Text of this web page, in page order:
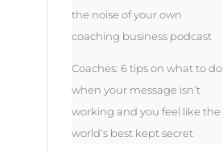
the noise of your own
coaching business podcast
Coaches: 6 tips on what to do
when your message isn’t
working and you feel like the
world’s best kept secret